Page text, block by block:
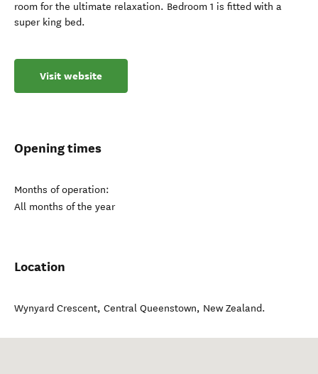
room for the ultimate relaxation. Bedroom 1 is fitted with a
super king bed.
Visit website
Opening times
Months of operation:
All months of the year
Location
Wynyard Crescent, Central Queenstown, New Zealand.